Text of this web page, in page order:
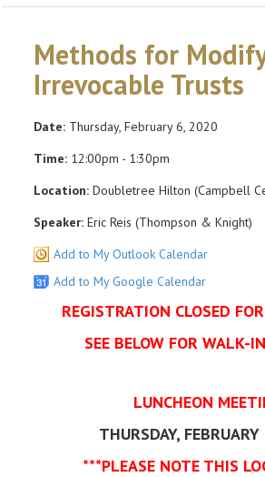
Methods for
Irrevocable Trusts
Date: Thursday, February 6, 2020
Time: 12:00pm - 1:30pm
Location: Doubletree Hilton (Campbell
Speaker: Eric Reis (Thompson & Knight)
Add to My Outlook Calendar
Add to My Google Calendar
REGISTRATION CLOSED
SEE BELOW FOR WALK-
LUNCHEON
THURSDAY,
***PLEASE NOTE THIS